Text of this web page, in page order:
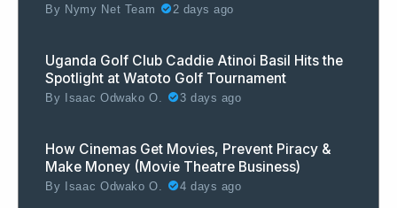
By Nymy Net Team 2 days ago
Uganda Golf Club Caddie Atinoi Basil Hits the
Spotlight at Watoto Golf Tournament
By Isaac Odwako O. 3 days ago
How Cinemas Get Movies, Prevent Piracy &
Make Money (Movie Theatre Business)
By Isaac Odwako O. 4 days ago